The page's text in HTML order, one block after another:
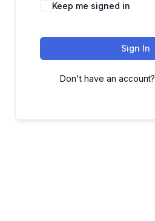
Keep me signed in
Sign In
Don't have an account?